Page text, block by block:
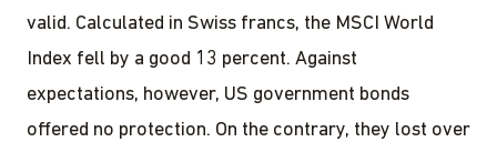
valid. Calculated in Swiss francs, the MSCI World
Index fell by a good 13 percent. Against
expectations, however, US government bonds
offered no protection. On the contrary, they lost over